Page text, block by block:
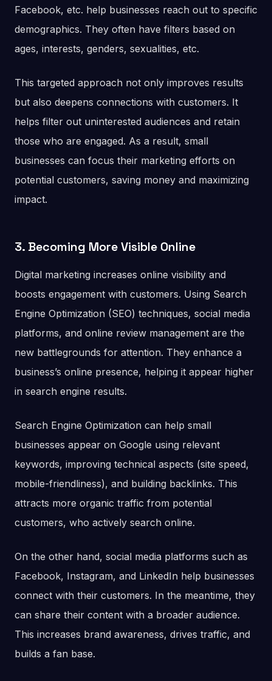
Facebook, etc. help businesses reach out to specific
demographics. They often have filters based on
ages, interests, genders, sexualities, etc.
This targeted approach not only improves results
but also deepens connections with customers. It
helps filter out uninterested audiences and retain
those who are engaged. As a result, small
businesses can focus their marketing efforts on
potential customers, saving money and maximizing
impact.
3. Becoming More Visible Online
Digital marketing increases online visibility and
boosts engagement with customers. Using Search
Engine Optimization (SEO) techniques, social media
platforms, and online review management are the
new battlegrounds for attention. They enhance a
business’s online presence, helping it appear higher
in search engine results.
Search Engine Optimization can help small
businesses appear on Google using relevant
keywords, improving technical aspects (site speed,
mobile-friendliness), and building backlinks. This
attracts more organic traffic from potential
customers, who actively search online.
On the other hand, social media platforms such as
Facebook, Instagram, and LinkedIn help businesses
connect with their customers. In the meantime, they
can share their content with a broader audience.
This increases brand awareness, drives traffic, and
builds a fan base.